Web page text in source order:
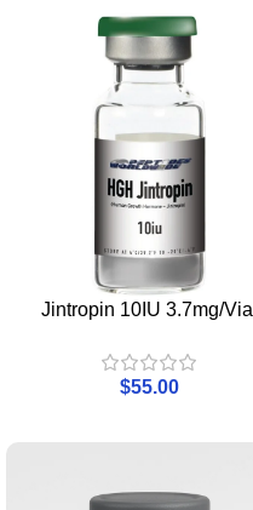
Jintropin 10IU 3.7mg/Vial
$55.00